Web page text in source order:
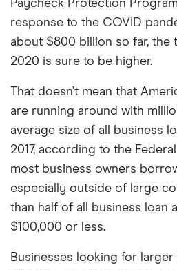
Paycheck Protection
response to the COVID
about $800 billion so far, the
2020 is sure to be higher.
That doesn’t mean that
are running around with
average size of all business
2017, according to the
most business owners
especially outside of large
than half of all business loan
$100,000 or less.
Businesses looking for